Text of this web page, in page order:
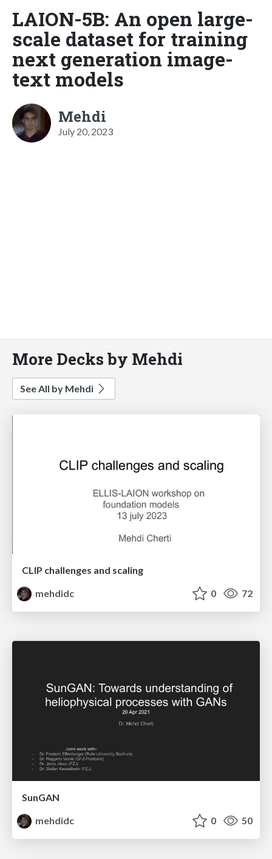
LAION-5B: An open large-
scale dataset for training
next generation image-
text models
Mehdi
July 20, 2023
More Decks by Mehdi
See All by Mehdi
CLIP challenges and scaling
mehdidc
0 72
SunGAN
mehdidc
0 50